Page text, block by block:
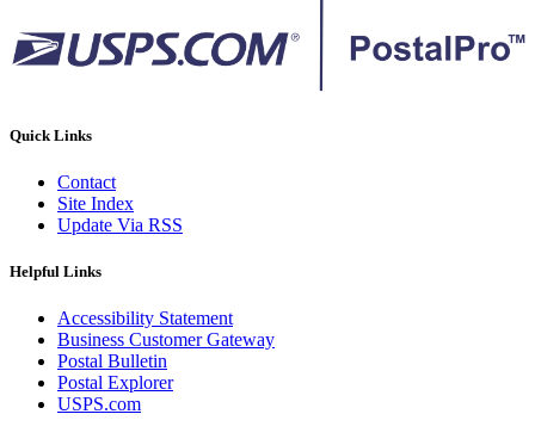
Quick Links
Contact
Site Index
Update Via RSS
Helpful Links
Accessibility Statement
Business Customer Gateway
Postal Bulletin
Postal Explorer
USPS.com